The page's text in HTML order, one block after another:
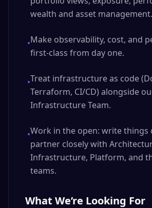
wealth and asset management.
•Make observability, cost, and
first-class from day one.
•Treat infrastructure as code
Terraform, CI/CD) alongside
Infrastructure Team.
•Work in the open: write things
partner closely with
Infrastructure, Platform, and
teams.
What We’re Looking For